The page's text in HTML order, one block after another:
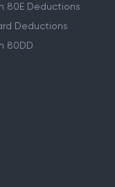
80E Deductions
Deductions
80DD